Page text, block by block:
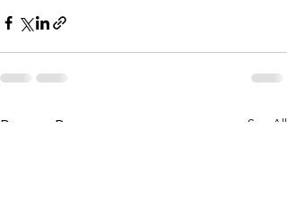
Recent Posts See All